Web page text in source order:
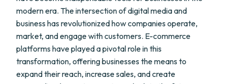
modern era. The intersection of digital media and
business has revolutionized how companies operate,
market, and engage with customers. E-commerce
platforms have played a pivotal role in this
transformation, offering businesses the means to
expand their reach, increase sales, and create